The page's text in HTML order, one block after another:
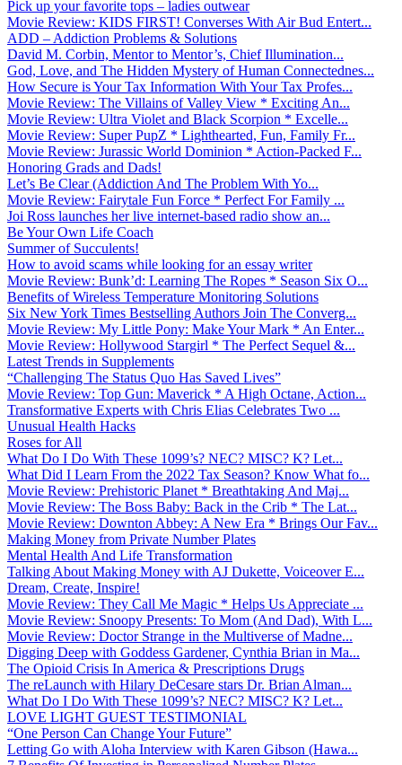
Pick up your favorite tops – ladies outwear
Movie Review: KIDS FIRST! Converses With Air Bud Entert...
ADD – Addiction Problems & Solutions
David M. Corbin, Mentor to Mentor’s, Chief Illumination...
God, Love, and The Hidden Mystery of Human Connectednes...
How Secure is Your Tax Information With Your Tax Profes...
Movie Review: The Villains of Valley View * Exciting An...
Movie Review: Ultra Violet and Black Scorpion * Excelle...
Movie Review: Super PupZ * Lighthearted, Fun, Family Fr...
Movie Review: Jurassic World Dominion * Action-Packed F...
Honoring Grads and Dads!
Let’s Be Clear (Addiction And The Problem With Yo...
Movie Review: Fairytale Fun Force * Perfect For Family ...
Joi Ross launches her live internet-based radio show an...
Be Your Own Life Coach
Summer of Succulents!
How to avoid scams while looking for an essay writer
Movie Review: Bunk’d: Learning The Ropes * Season Six O...
Benefits of Wireless Temperature Monitoring Solutions
Six New York Times Bestselling Authors Join The Converg...
Movie Review: My Little Pony: Make Your Mark * An Enter...
Movie Review: Hollywood Stargirl * The Perfect Sequel &...
Latest Trends in Supplements
“Challenging The Status Quo Has Saved Lives”
Movie Review: Top Gun: Maverick * A High Octane, Action...
Transformative Experts with Chris Elias Celebrates Two ...
Unusual Health Hacks
Roses for All
What Do I Do With These 1099’s? NEC? MISC? K? Let...
What Did I Learn From the 2022 Tax Season? Know What fo...
Movie Review: Prehistoric Planet * Breathtaking And Maj...
Movie Review: The Boss Baby: Back in the Crib * The Lat...
Movie Review: Downton Abbey: A New Era * Brings Our Fav...
Making Money from Private Number Plates
Mental Health And Life Transformation
Talking About Making Money with AJ Dukette, Voiceover E...
Dream, Create, Inspire!
Movie Review: They Call Me Magic * Helps Us Appreciate ...
Movie Review: Snoopy Presents: To Mom (And Dad), With L...
Movie Review: Doctor Strange in the Multiverse of Madne...
Digging Deep with Goddess Gardener, Cynthia Brian in Ma...
The Opioid Crisis In America & Prescriptions Drugs
The reLaunch with Hilary DeCesare stars Dr. Brian Alman...
What Do I Do With These 1099’s? NEC? MISC? K? Let...
LOVE LIGHT GUEST TESTIMONIAL
“One Person Can Change Your Future”
Letting Go with Aloha Interview with Karen Gibson (Hawa...